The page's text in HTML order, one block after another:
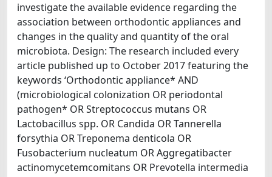
investigate the available evidence regarding the
association between orthodontic appliances and
changes in the quality and quantity of the oral
microbiota. Design: The research included every
article published up to October 2017 featuring the
keywords ‘Orthodontic appliance* AND
(microbiological colonization OR periodontal
pathogen* OR Streptococcus mutans OR
Lactobacillus spp. OR Candida OR Tannerella
forsythia OR Treponema denticola OR
Fusobacterium nucleatum OR Aggregatibacter
actinomycetemcomitans OR Prevotella intermedia